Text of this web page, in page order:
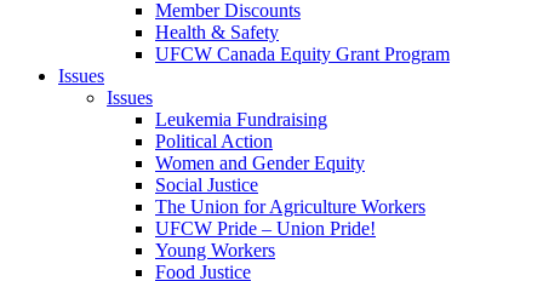
Member Discounts
Health & Safety
UFCW Canada Equity Grant Program
Issues
Issues
Leukemia Fundraising
Political Action
Women and Gender Equity
Social Justice
The Union for Agriculture Workers
UFCW Pride – Union Pride!
Young Workers
Food Justice